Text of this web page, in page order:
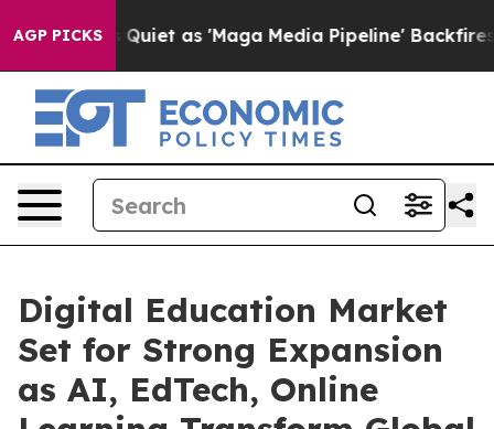
AGP PICKS
as 'Maga Media Pipeline' Backfires Amid Rumors
Digital Education Market
Set for Strong Expansion
as AI, EdTech, Online